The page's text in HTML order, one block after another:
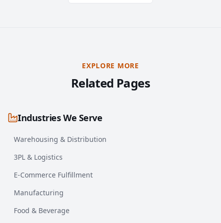
EXPLORE MORE
Related Pages
Industries We Serve
Warehousing & Distribution
3PL & Logistics
E-Commerce Fulfillment
Manufacturing
Food & Beverage